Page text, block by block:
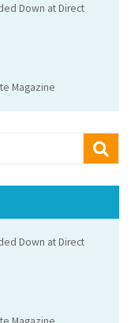
Down at Direct
Magazine
Down at Direct